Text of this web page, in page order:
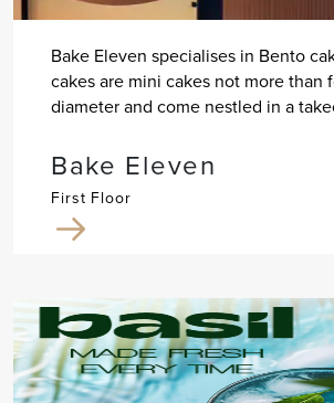
Bake Eleven specialises in Bento
cakes are mini cakes not more than
diameter and come nestled in a
Bake Eleven
First Floor